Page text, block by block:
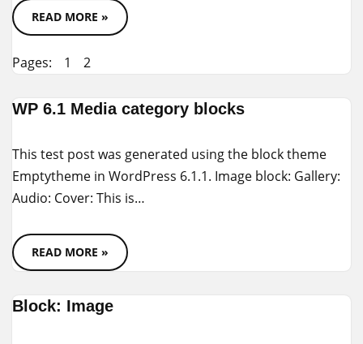
READ MORE »
Pages: 1 2
WP 6.1 Media category blocks
This test post was generated using the block theme
Emptytheme in WordPress 6.1.1. Image block: Gallery:
Audio: Cover: This is…
READ MORE »
Block: Image